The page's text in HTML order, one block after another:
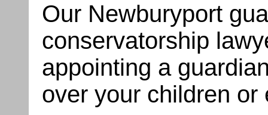
Our Newburyport
conservatorship
appointing a
over your children or